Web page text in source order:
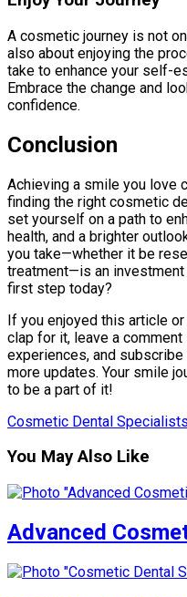
A cosmetic journey is not
also about enjoying the
take to enhance your self-
Embrace the change and
confidence.
Conclusion
Achieving a smile you love
finding the right cosmetic
set yourself on a path to
health, and a brighter
you take—whether it be
treatment—is an
first step today?
If you enjoyed this article
clap for it, leave a
experiences, and
more updates. Your smile
to be a part of it!
Cosmetic Dental
You May Also Like
Advanced